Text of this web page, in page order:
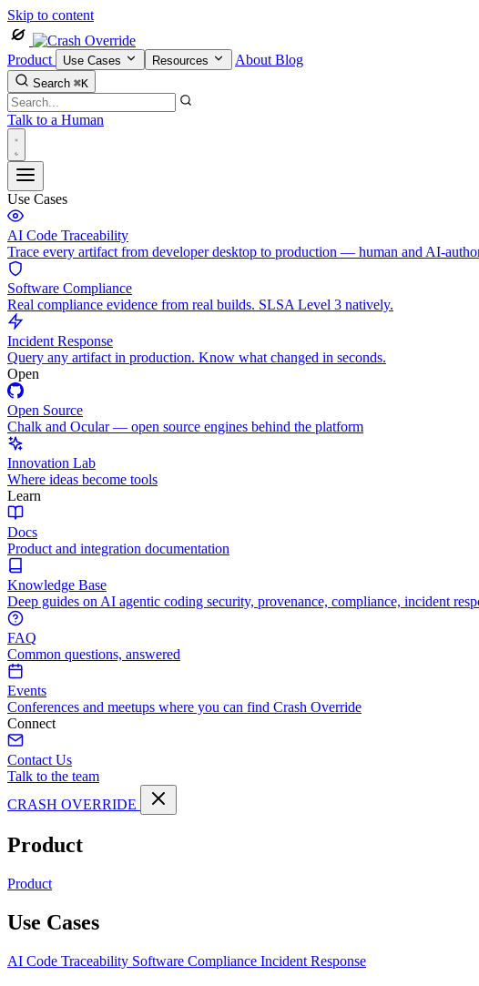
Skip to content
Product Use Cases Resources About Blog
Search ⌘K
Talk to a Human
Use Cases
AI Code Traceability
Trace every artifact from developer desktop to production — human and AI-
Software Compliance
Real compliance evidence from real builds. SLSA Level 3 natively.
Incident Response
Query any artifact in production. Know what changed in seconds.
Open
Open Source
Chalk and Ocular — open source engines behind the platform
Innovation Lab
Where ideas become tools
Learn
Docs
Product and integration documentation
Knowledge Base
Deep guides on AI agentic coding security, provenance, compliance, incident
FAQ
Common questions, answered
Events
Conferences and meetups where you can find Crash Override
Connect
Contact Us
Talk to the team
CRASH OVERRIDE
Product
Product
Use Cases
AI Code Traceability Software Compliance Incident Response